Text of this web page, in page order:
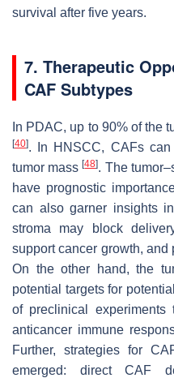
survival after five years.
7. Therapeutic
CAF Subtypes
In PDAC, up to 90% of the
[40]. In HNSCC, CAFs
tumor mass[48]. The
have prognostic
can also garner insights
stroma may block
support cancer growth,
On the other hand, the
potential targets for
of preclinical
anticancer immune
Further, strategies for
emerged: direct CAF